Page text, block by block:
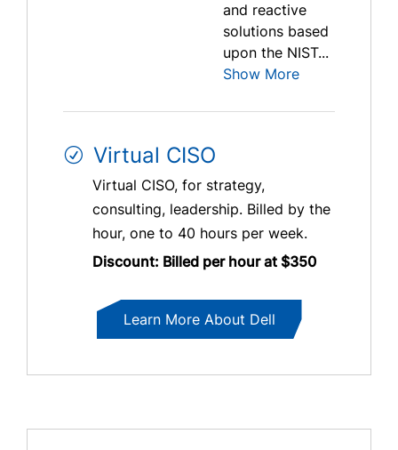
and reactive
solutions based
upon the NIST...
Show More
Virtual CISO
Virtual CISO, for strategy,
consulting, leadership. Billed by the
hour, one to 40 hours per week.
Discount: Billed per hour at $350
Learn More About Dell